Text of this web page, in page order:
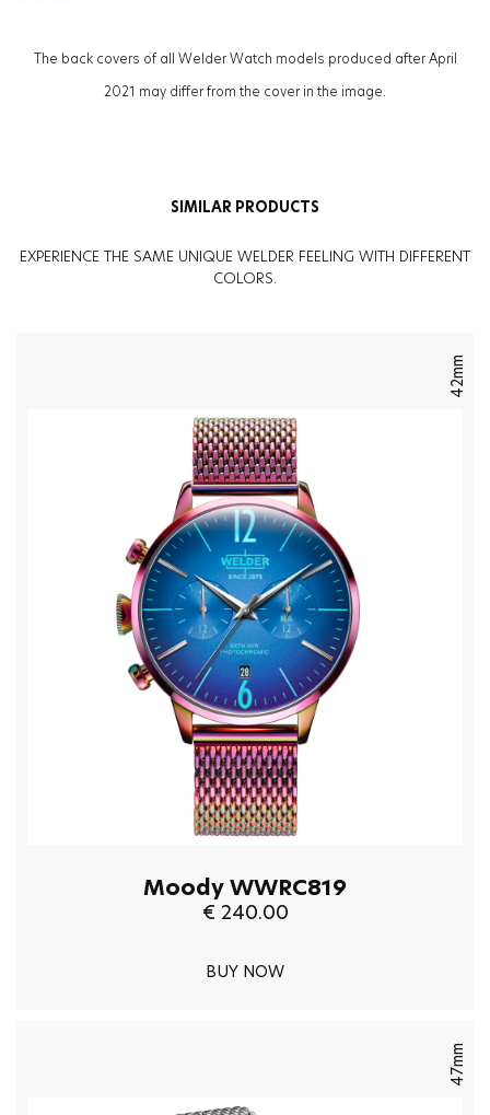
Glass Feature
:
Mineral
The back covers of all Welder Watch models produced after April
2021 may differ from the cover in the image.
SIMILAR PRODUCTS
EXPERIENCE THE SAME UNIQUE WELDER FEELING WITH DIFFERENT
COLORS.
42mm
Moody WWRC819
€ 240.00
BUY NOW
47mm